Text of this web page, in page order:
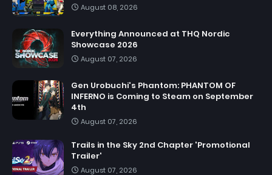
August 08, 2026
Everything Announced at THQ Nordic
Showcase 2026
August 07, 2026
Gen Urobuchi's Phantom: PHANTOM OF
INFERNO is Coming to Steam on September
4th
August 07, 2026
Trails in the Sky 2nd Chapter 'Promotional
Trailer'
August 07, 2026